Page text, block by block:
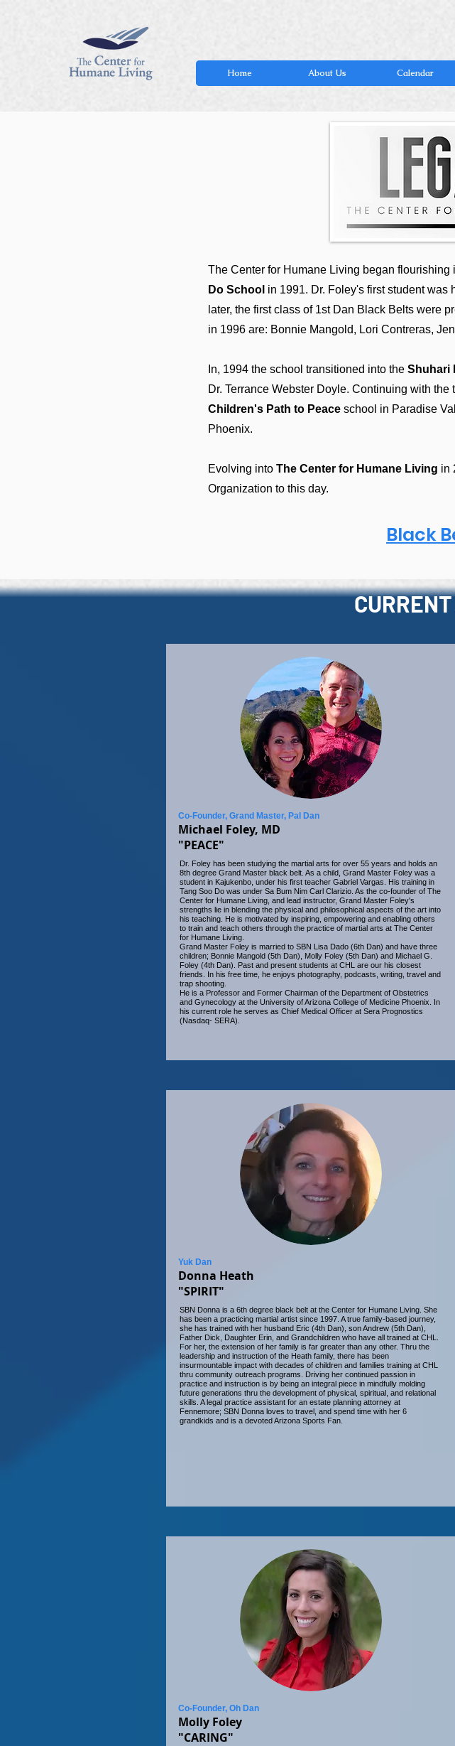
Home About Us Calendar
The Center for Humane Living began flourishing
Do School in 1991. Dr. Foley's first student
later, the first class of 1st Dan Black Belts were
in 1996 are: Bonnie Mangold, Lori Contreras,
In, 1994 the school transitioned into the Shuhari
Dr. Terrance Webster Doyle. Continuing with the
Children's Path to Peace school in Paradise
Phoenix.
Evolving into The Center for Humane Living in
Organization to this day.
Black
Co-Founder, Grand Master, Pal Dan
Michael Foley, MD
"PEACE"
Dr. Foley has been studying the martial arts for over 55 years and holds an
8th degree Grand Master black belt. As a child, Grand Master Foley was a
student in Kajukenbo, under his first teacher Gabriel Vargas. His training in
Tang Soo Do was under Sa Bum Nim Carl Clarizio. As the co-founder of The
Center for Humane Living, and lead instructor, Grand Master Foley's
strengths lie in blending the physical and philosophical aspects of the art into
his teaching. He is motivated by inspiring, empowering and enabling others
to train and teach others through the practice of martial arts at The Center
for Humane Living.
Grand Master Foley is married to SBN Lisa Dado (6th Dan) and have three
children; Bonnie Mangold (5th Dan), Molly Foley (5th Dan) and Michael G.
Foley (4th Dan). Past and present students at CHL are our his closest
friends. In his free time, he enjoys photography, podcasts, writing, travel and
trap shooting.
He is a Professor and Former Chairman of the Department of Obstetrics
and Gynecology at the University of Arizona College of Medicine Phoenix. In
his current role he serves as Chief Medical Officer at Sera Prognostics
(Nasdaq- SERA).
Yuk Dan
Donna Heath
"SPIRIT"
SBN Donna is a 6th degree black belt at the Center for Humane Living. She
has been a practicing martial artist since 1997. A true family-based journey,
she has trained with her husband Eric (4th Dan), son Andrew (5th Dan),
Father Dick, Daughter Erin, and Grandchildren who have all trained at CHL.
For her, the extension of her family is far greater than any other. Thru the
leadership and instruction of the Heath family, there has been
insurmountable impact with decades of children and families training at CHL
thru community outreach programs. Driving her continued passion in
practice and instruction is by being an integral piece in mindfully molding
future generations thru the development of physical, spiritual, and relational
skills. A legal practice assistant for an estate planning attorney at
Fennemore; SBN Donna loves to travel, and spend time with her 6
grandkids and is a devoted Arizona Sports Fan.
Co-Founder, Oh Dan
Molly Foley
"CARING"